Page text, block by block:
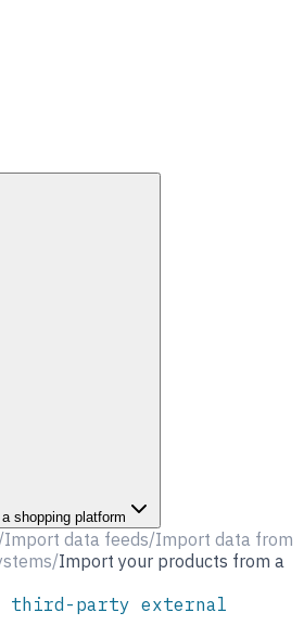
shopping platform
/Import data feeds/Import data from
/Import your products from a
third-party external